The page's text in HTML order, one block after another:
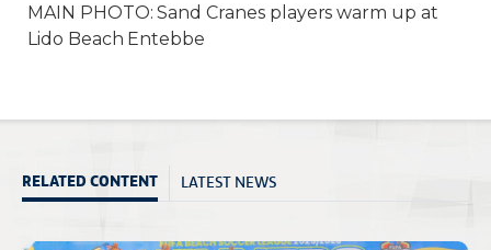
MAIN PHOTO: Sand Cranes players warm up at
Lido Beach Entebbe
RELATED CONTENT LATEST NEWS